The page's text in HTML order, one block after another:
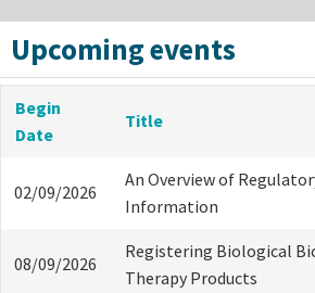
Upcoming events
Begin
Date
Title
02/09/2026
An Overview of
Information
08/09/2026
Registering Biological
Therapy Products